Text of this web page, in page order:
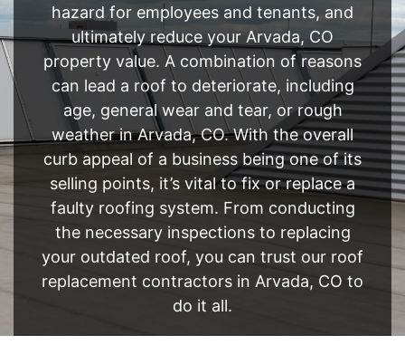
hazard for employees and tenants, and
ultimately reduce your Arvada, CO
property value. A combination of reasons
can lead a roof to deteriorate, including
age, general wear and tear, or rough
weather in Arvada, CO. With the overall
curb appeal of a business being one of its
selling points, it’s vital to fix or replace a
faulty roofing system. From conducting
the necessary inspections to replacing
your outdated roof, you can trust our roof
replacement contractors in Arvada, CO to
do it all.